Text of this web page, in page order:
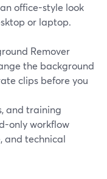
office-style look
or laptop.
Remover
the background
clips before you
and training
only workflow
and technical